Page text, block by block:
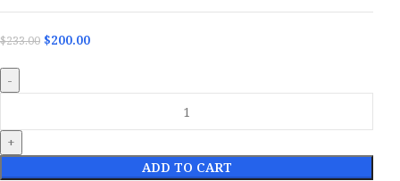
$233.00 $200.00
ADD TO CART